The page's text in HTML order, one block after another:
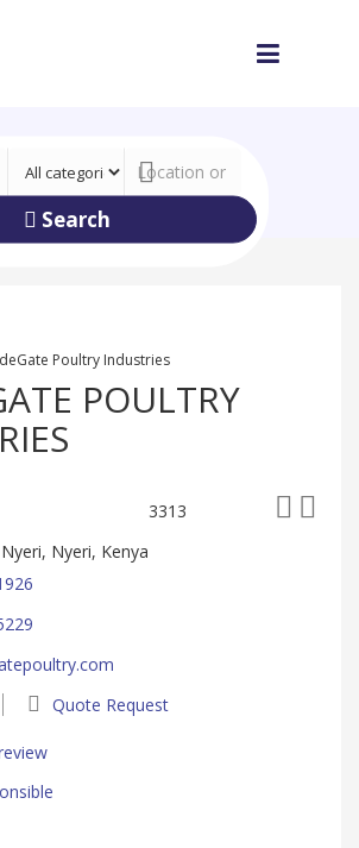
Search
Poultry Industries
POULTRY
3313
Nyeri, Kenya
Quote Request